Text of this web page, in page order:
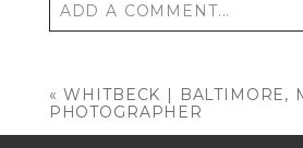
ADD A COMMENT...
« WHITBECK | BALTIMORE,
PHOTOGRAPHER